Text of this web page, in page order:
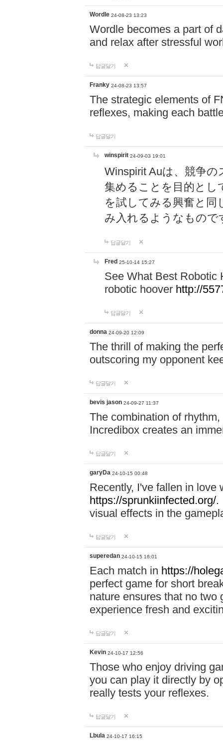
Wordle 24-08-23 13:23
Wordle becomes a part of
and relax after stressful
답글달기
Franky 24-08-23 13:57
The strategic elements of
reflexes, making each
답글달기
winspirit 24-09-03 19:01
Winspirit Auは、競争
集めることを目的とし
を試してみる興奮と同
み入れるようなもので
답글달기
Fred 25-10-14 15:27
See What Best Robotic
robotic hoover http://
답글달기
donna 24-09-20 12:09
The thrill of making the
outscoring my opponent
답글달기
bevis jason 24-09-27 11:37
The combination of
Incredibox creates an
답글달기
garyDa 24-10-15 00:48
Recently, I've fallen in love
https://sprunkiinfected.org/.
visual effects in the
답글달기
superedan 24-10-15 16:01
Each match in https://
perfect game for short
nature ensures that no two
experience fresh and
답글달기
Kevin 24-10-17 12:56
Those who enjoy driving
you can play it directly by
really tests your reflexes.
답글달기
Lbula 24-10-17 16:15